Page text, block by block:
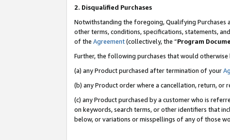
2. Disqualified Purchases
Notwithstanding the foregoing, Qualifying Purchases
other terms, conditions, specifications, statements,
of the Agreement(collectively, the “Program
Further, the following purchases that would
(a) any Product purchased after termination of your
(b) any Product order where a cancellation, return, or
(c) any Product purchased by a customer who is
on keywords, search terms, or other identifiers that
below, or variations or misspellings of any of those